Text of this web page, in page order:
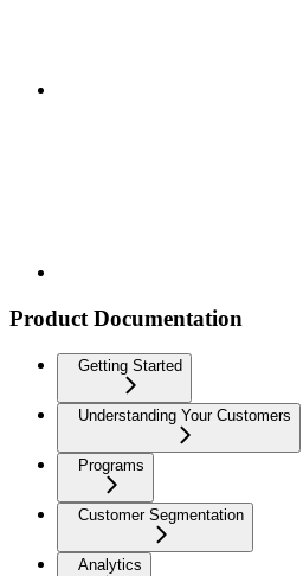
Product Documentation
Getting Started
Understanding Your Customers
Programs
Customer Segmentation
Analytics